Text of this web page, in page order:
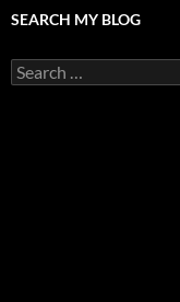
SEARCH MY BLOG
Search
for: